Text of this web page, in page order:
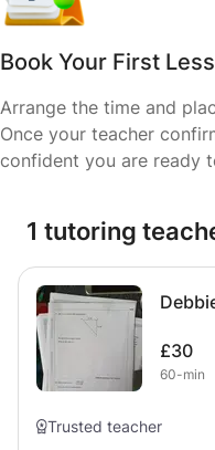
Book Your First
Arrange the time and
Once your teacher
confident you are ready
1 tutoring
£30
60-min
Trusted teacher